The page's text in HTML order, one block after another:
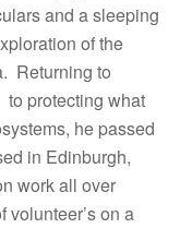
and a sleeping
of the
Returning to
protecting what
he passed
in Edinburgh,
work all over
on a